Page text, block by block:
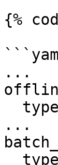
{%
...
...